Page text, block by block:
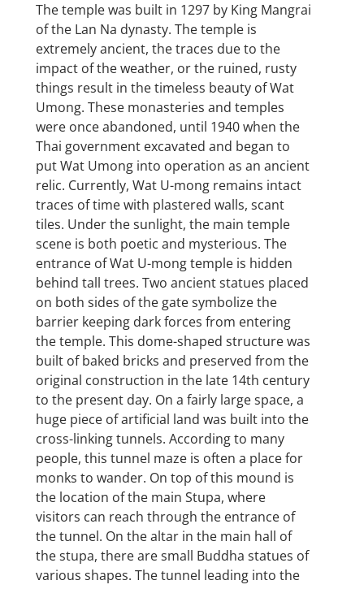
The temple was built in 1297 by King Mangrai
of the Lan Na dynasty. The temple is
extremely ancient, the traces due to the
impact of the weather, or the ruined, rusty
things result in the timeless beauty of Wat
Umong. These monasteries and temples
were once abandoned, until 1940 when the
Thai government excavated and began to
put Wat Umong into operation as an ancient
relic. Currently, Wat U-mong remains intact
traces of time with plastered walls, scant
tiles. Under the sunlight, the main temple
scene is both poetic and mysterious. The
entrance of Wat U-mong temple is hidden
behind tall trees. Two ancient statues placed
on both sides of the gate symbolize the
barrier keeping dark forces from entering
the temple. This dome-shaped structure was
built of baked bricks and preserved from the
original construction in the late 14th century
to the present day. On a fairly large space, a
huge piece of artificial land was built into the
cross-linking tunnels. According to many
people, this tunnel maze is often a place for
monks to wander. On top of this mound is
the location of the main Stupa, where
visitors can reach through the entrance of
the tunnel. On the altar in the main hall of
the stupa, there are small Buddha statues of
various shapes. The tunnel leading into the